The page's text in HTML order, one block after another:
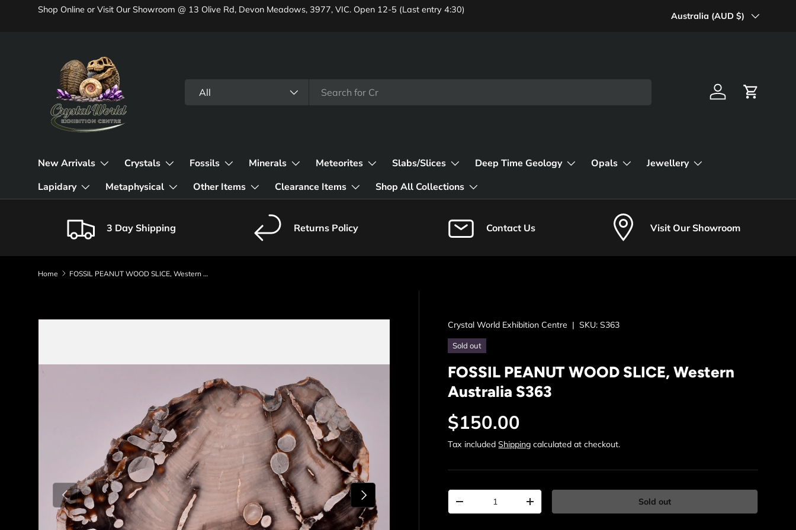
Shop Online or Visit Our Showroom @ 13 Olive Rd, Devon Meadows, 3977, VIC. Open 12-5 (Last entry 4:30)
Country/Region
Australia (AUD $)
All Log in Cart
New Arrivals Crystals Fossils Minerals Meteorites Slabs/Slices Deep Time Geology Opals
Jewellery
Lapidary
Metaphysical Other Items Clearance Items Shop All Collections
3 Day Shipping Returns Policy Contact Us Visit Our Showroom
Home FOSSIL PEANUT WOOD SLICE, Western Australia S363
Previous Next
Crystal World Exhibition Centre |SKU: S363
Sold out
FOSSIL PEANUT WOOD SLICE, Western
Australia S363
Regular price
$150.00
Tax includedShipping calculated at checkout.
Qty
Decrease quantityIncrease quantity Sold out